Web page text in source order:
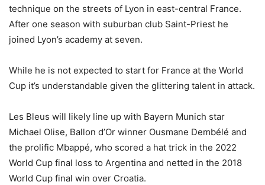
technique on the streets of Lyon in east-central France.
After one season with suburban club Saint-Priest he
joined Lyon’s academy at seven.
While he is not expected to start for France at the World
Cup it’s understandable given the glittering talent in attack.
Les Bleus will likely line up with Bayern Munich star
Michael Olise, Ballon d’Or winner Ousmane Dembélé and
the prolific Mbappé, who scored a hat trick in the 2022
World Cup final loss to Argentina and netted in the 2018
World Cup final win over Croatia.